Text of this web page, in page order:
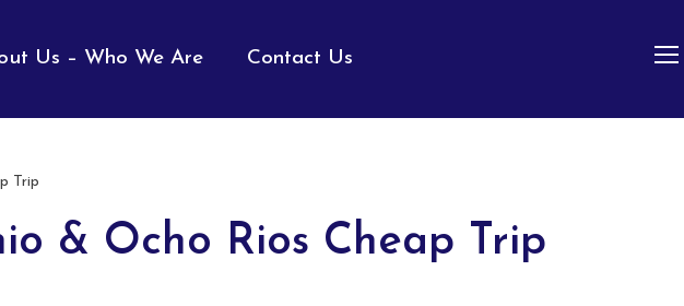
Us – Who We Are Contact Us
Trip
& Ocho Rios Cheap Trip